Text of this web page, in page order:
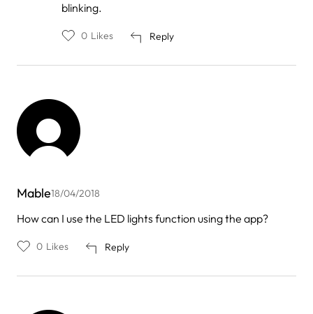
blinking.
Reply
0 Likes
Mable18/04/2018
How can I use the LED lights function using the app?
Reply
0 Likes